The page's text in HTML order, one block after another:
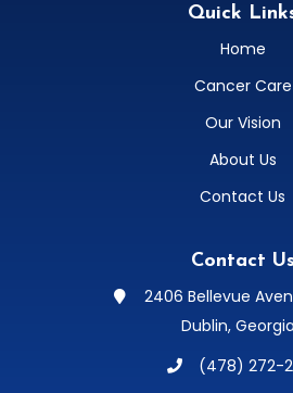
Quick
Home
Cancer Care
Our Vision
About Us
Contact Us
Contact Us

2406 Bellevue
Dublin, Georgia
 (478) 272-